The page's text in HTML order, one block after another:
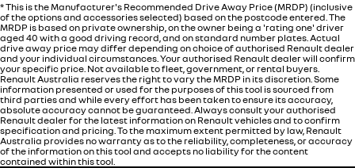
* This is the Manufacturer's Recommended Drive Away Price (MRDP) (inclusive
of the options and accessories selected) based on the postcode entered. The
MRDP is based on private ownership, on the owner being a 'rating one' driver
aged 40 with a good driving record, and on standard number plates. Actual
drive away price may differ depending on choice of authorised Renault dealer
and your individual circumstances. Your authorised Renault dealer will confirm
your specific price. Not available to fleet, government, or rental buyers.
Renault Australia reserves the right to vary the MRDP in its discretion. Some
information presented or used for the purposes of this tool is sourced from
third parties and while every effort has been taken to ensure its accuracy,
absolute accuracy cannot be guaranteed. Always consult your authorised
Renault dealer for the latest information on Renault vehicles and to confirm
specification and pricing. To the maximum extent permitted by law, Renault
Australia provides no warranty as to the reliability, completeness, or accuracy
of the information on this tool and accepts no liability for the content
contained within this tool.